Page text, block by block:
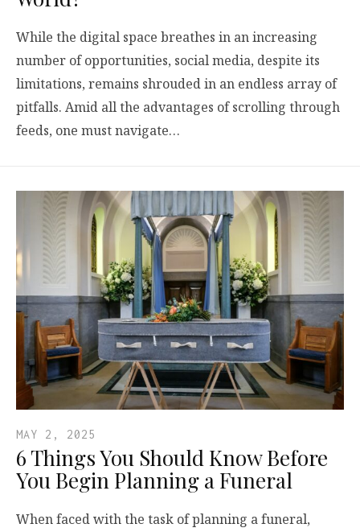
While the digital space breathes in an increasing
number of opportunities, social media, despite its
limitations, remains shrouded in an endless array of
pitfalls. Amid all the advantages of scrolling through
feeds, one must navigate…
MAY 2, 2025
6 Things You Should Know Before
You Begin Planning a Funeral
When faced with the task of planning a funeral,